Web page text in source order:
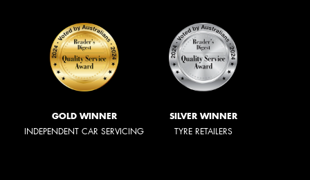
GOLD WINNER
INDEPENDENT CAR SERVICING
SILVER WINNER
TYRE RETAILERS